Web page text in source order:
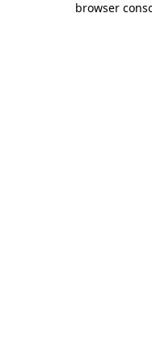
browser